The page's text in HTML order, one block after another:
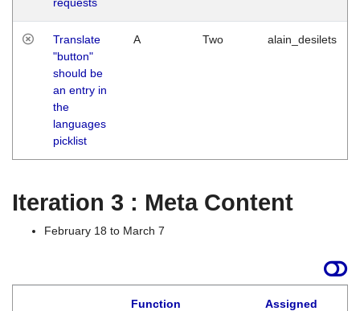
Translate
"button"
should be
an entry in
the
languages
picklist
A Two alain_desilets
Iteration 3 : Meta Content
February 18 to March 7
Function
Assigned